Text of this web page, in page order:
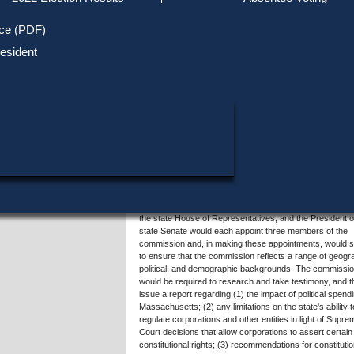
(PDF)
consider and recommend potential amendments to the
Any resident of Massachusetts who is a United States
commission, and members would serve without
the state House of Representatives, and the President
state Senate would each appoint three members of the
commission and, in making these appointments, would
to ensure that the commission reflects a range of
political, and demographic backgrounds. The
would be required to research and take testimony, and
issue a report regarding (1) the impact of political
Massachusetts; (2) any limitations on the state's ability
regulate corporations and other entities in light of
Court decisions that allow corporations to assert certain
constitutional rights; (3) recommendations for